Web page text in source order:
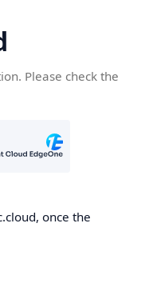
Please check the
once the